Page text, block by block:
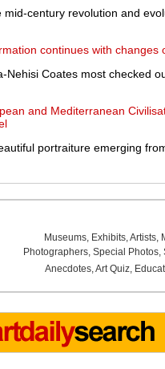
century revolution and
continues with changes
Nehisi Coates most checked
and Mediterranean
portraiture emerging
Museums, Exhibits,Artists,
Photographers, Special Photos,
Anecdotes,Art Quiz,